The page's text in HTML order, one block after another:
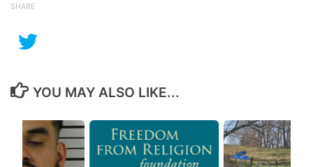
SHARE
YOU MAY ALSO LIKE...